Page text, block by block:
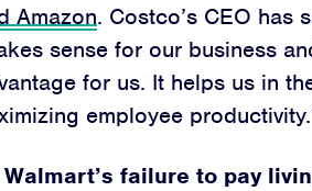
Amazon. Costco’s CEO has
sense for our business
for us. It helps us in
employee
failure to pay